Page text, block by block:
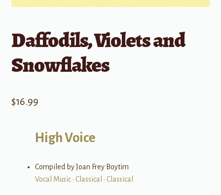
Daffodils, Violets and
Snowflakes
$16.99
High Voice
Compiled by Joan Frey Boytim
Vocal Music• Classical • Classical